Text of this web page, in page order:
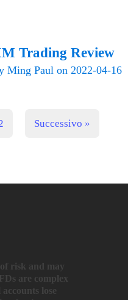
Trading Review
Ming Paul on 2022-04-16
Successivo »
risk and may
are complex
lose